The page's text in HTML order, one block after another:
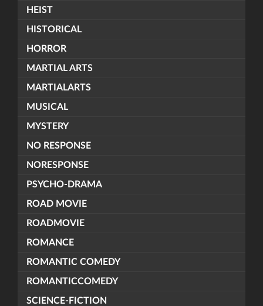
HEIST
HISTORICAL
HORROR
MARTIAL ARTS
MARTIALARTS
MUSICAL
MYSTERY
NO RESPONSE
NORESPONSE
PSYCHO-DRAMA
ROAD MOVIE
ROADMOVIE
ROMANCE
ROMANTIC COMEDY
ROMANTICCOMEDY
SCIENCE-FICTION